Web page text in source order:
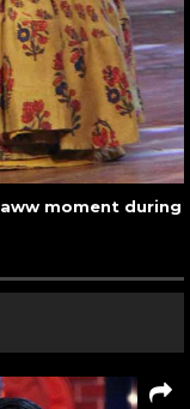
moment during